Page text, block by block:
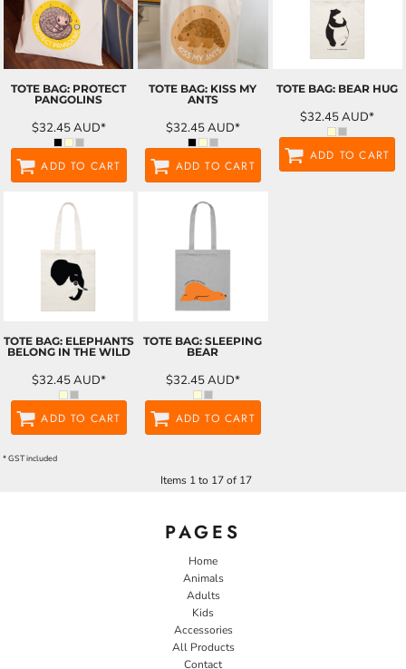
TOTE BAG: PROTECT
PANGOLINS
$32.45AUD*
ADD TO CART
TOTE BAG: KISS MY
ANTS
$32.45AUD*
ADD TO CART
TOTE BAG: BEAR HUG
$32.45AUD*
ADD TO CART
TOTE BAG: ELEPHANTS
BELONG IN THE WILD
$32.45AUD*
ADD TO CART
TOTE BAG: SLEEPING
BEAR
$32.45AUD*
ADD TO CART
* GST included
Items 1 to 17 of 17
PAGES
Home
Animals
Adults
Kids
Accessories
All Products
Contact